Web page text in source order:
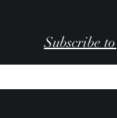
Subscribe